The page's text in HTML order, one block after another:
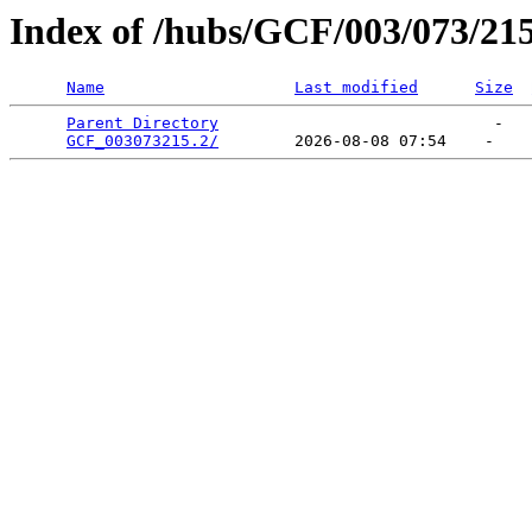
Index of /hubs/GCF/003/073/
Name Last modified Size
Parent Directory
                             -
GCF_003073215.2/